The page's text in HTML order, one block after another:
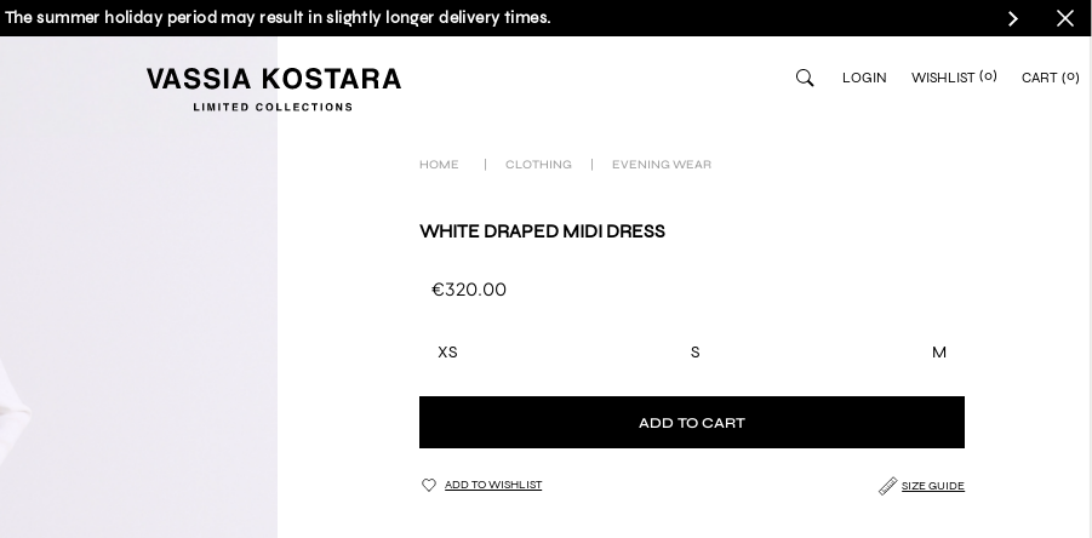
The summer holiday period may result in slightly longer delivery times.
LOGIN WISHLIST (0) CART 0
HOME CLOTHING EVENING WEAR
WHITE DRAPED MIDI DRESS
€320.00
XS S M
ADD TO CART
ADD TO WISHLIST SIZE GUIDE